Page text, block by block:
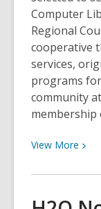
Computer
Regional
cooperative
services,
programs
community
View More View